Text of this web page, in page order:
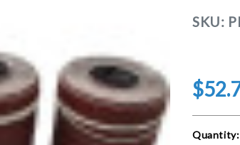
SKU:
Current
Quantity: